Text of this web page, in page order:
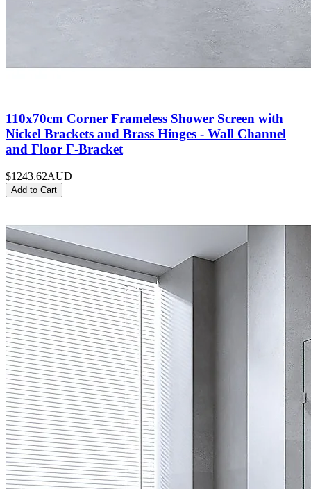
110x70cm Corner Frameless Shower Screen with
Nickel Brackets and Brass Hinges - Wall Channel
and Floor F-Bracket
$1243.62AUD
Add to Cart